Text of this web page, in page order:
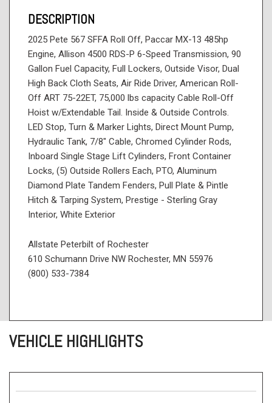
DESCRIPTION
2025 Pete 567 SFFA Roll Off, Paccar MX-13 485hp
Engine, Allison 4500 RDS-P 6-Speed Transmission, 90
Gallon Fuel Capacity, Full Lockers, Outside Visor, Dual
High Back Cloth Seats, Air Ride Driver, American Roll-
Off ART 75-22ET, 75,000 lbs capacity Cable Roll-Off
Hoist w/Extendable Tail. Inside & Outside Controls.
LED Stop, Turn & Marker Lights, Direct Mount Pump,
Hydraulic Tank, 7/8" Cable, Chromed Cylinder Rods,
Inboard Single Stage Lift Cylinders, Front Container
Locks, (5) Outside Rollers Each, PTO, Aluminum
Diamond Plate Tandem Fenders, Pull Plate & Pintle
Hitch & Tarping System, Prestige - Sterling Gray
Interior, White Exterior
Allstate Peterbilt of Rochester
610 Schumann Drive NW Rochester, MN 55976
(800) 533-7384
VEHICLE HIGHLIGHTS